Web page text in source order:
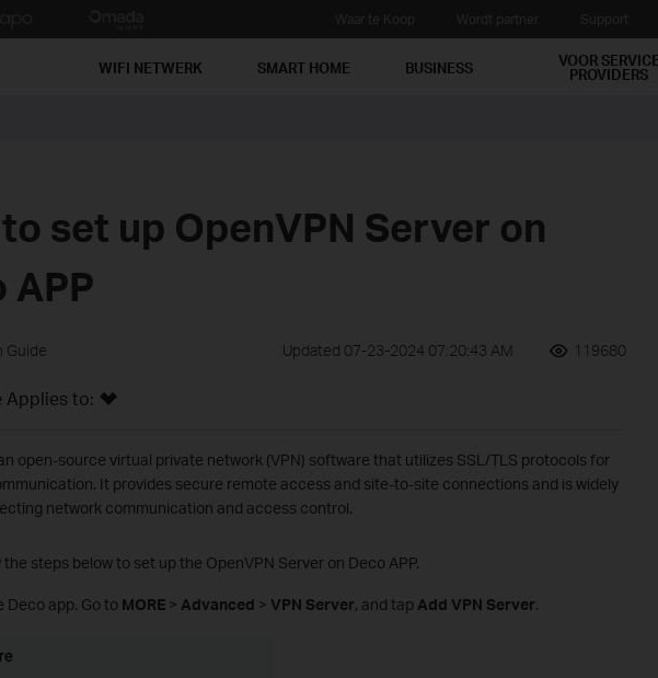
WIFI NETWERK SMART HOME BUSINESS VOOR SERVICE
PROVIDERS
set up OpenVPN Server on
APP
Guide Updated 07-23-2024 07:20:43 AM 119680
Applies to:
open-source virtual private network (VPN) software that utilizes SSL/TLS protocols for
It provides secure remote access and site-to-site connections and is widely
network communication and access control.
steps below to set up the OpenVPN Server on Deco APP.
Deco app. Go to MORE> Advanced > VPN Server, and tap Add VPN Server.